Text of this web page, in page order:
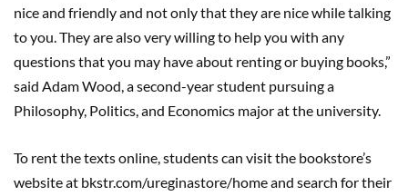
nice and friendly and not only that they are nice while talking
to you. They are also very willing to help you with any
questions that you may have about renting or buying books,”
said Adam Wood, a second-year student pursuing a
Philosophy, Politics, and Economics major at the university.
To rent the texts online, students can visit the bookstore’s
website at bkstr.com/ureginastore/home and search for their